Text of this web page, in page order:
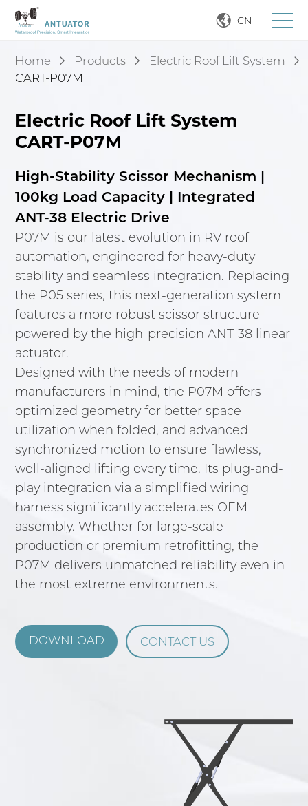
CN
Electric Roof Lift System
CART-P07M
High-Stability Scissor Mechanism |
100kg Load Capacity | Integrated
ANT-38 Electric Drive
P07M is our latest evolution in RV roof
automation, engineered for heavy-duty
stability and seamless integration. Replacing
the P05 series, this next-generation system
features a more robust scissor structure
powered by the high-precision ANT-38 linear
actuator.
Designed with the needs of modern
manufacturers in mind, the P07M offers
optimized geometry for better space
utilization when folded, and advanced
synchronized motion to ensure flawless,
well-aligned lifting every time. Its plug-and-
play integration via a simplified wiring
harness significantly accelerates OEM
assembly. Whether for large-scale
production or premium retrofitting, the
P07M delivers unmatched reliability even in
the most extreme environments.
DOWNLOAD CONTACT US
Home Products
Electric Roof Lift System
CART-P07M